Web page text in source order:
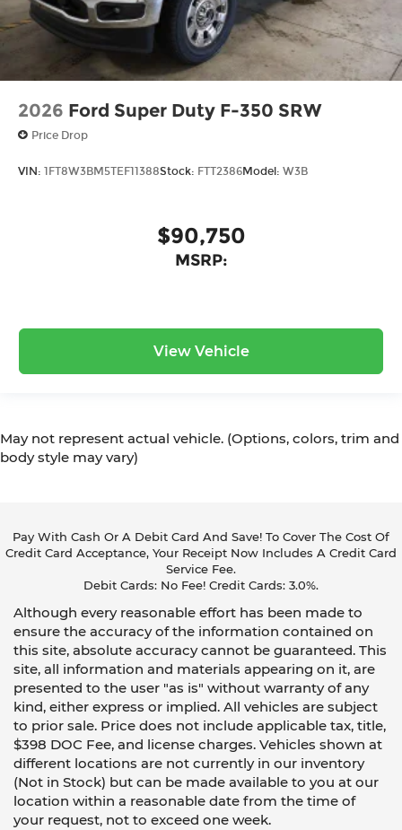
2026 Ford Super Duty F-350 SRW
Price Drop
VIN: 1FT8W3BM5TEF11388Stock: FTT2386Model: W3B
$90,750
MSRP:
View Vehicle
May not represent actual vehicle. (Options, colors, trim and
body style may vary)
Pay With Cash Or A Debit Card And Save! To Cover The Cost Of
Credit Card Acceptance, Your Receipt Now Includes A Credit Card
Service Fee.
Debit Cards: No Fee! Credit Cards: 3.0%.
Although every reasonable effort has been made to
ensure the accuracy of the information contained on
this site, absolute accuracy cannot be guaranteed. This
site, all information and materials appearing on it, are
presented to the user "as is" without warranty of any
kind, either express or implied. All vehicles are subject
to prior sale. Price does not include applicable tax, title,
$398 DOC Fee, and license charges. Vehicles shown at
different locations are not currently in our inventory
(Not in Stock) but can be made available to you at our
location within a reasonable date from the time of
your request, not to exceed one week.